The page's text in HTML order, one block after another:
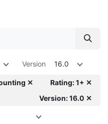
Version 16.0
✕
Rating: 1+ ✕
Version: 16.0 ✕